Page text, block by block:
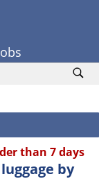
than 7 days
by